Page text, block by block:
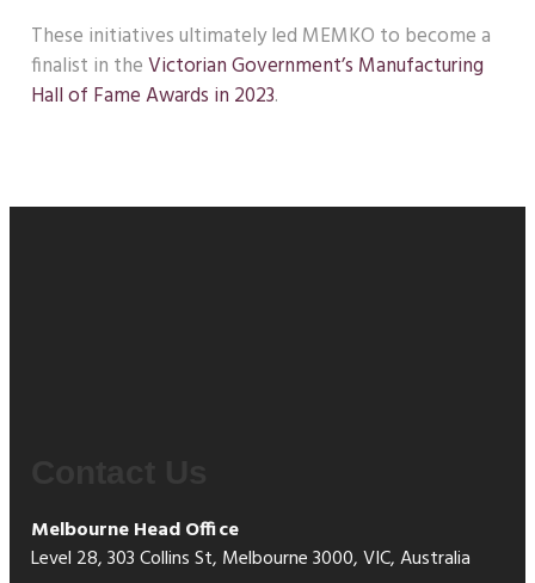
These initiatives ultimately led MEMKO to become a
finalist in theVictorian Government’s Manufacturing
Hall of Fame Awards in 2023.
Melbourne Head Office
Level 28, 303 Collins St, Melbourne 3000, VIC, Australia